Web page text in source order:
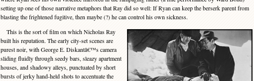
setting up one of those narrative metaphors that Ray did so well: If Ryan can keep the berserk parent from
blasting the frightened fugitive, then maybe (?) he can control his own sickness.
This is the sort of film on which Nicholas Ray
built his reputation. The early city-set scenes are
purest noir, with George E. Diskantâ€™s camera
sliding fluidly through seedy bars, sleazy apartment
houses, and shadowy alleys, punctuated by short
bursts of jerky hand-held shots to accentuate the